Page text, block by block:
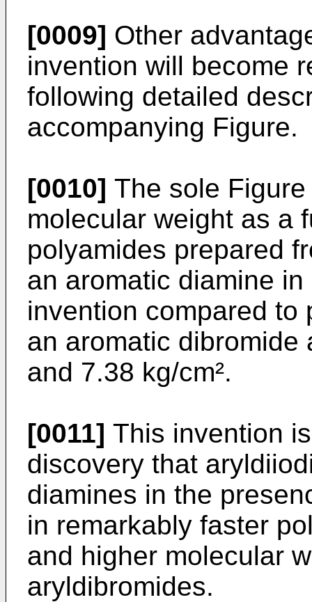
[0009] Other
invention will become
following detailed
accompanying Figure.
[0010] The sole
molecular weight as a
polyamides prepared
an aromatic diamine
invention compared to
an aromatic dibromide
and 7.38 kg/cm².
[0011] This invention
discovery that
diamines in the
in remarkably faster
and higher molecular
aryldibromides.